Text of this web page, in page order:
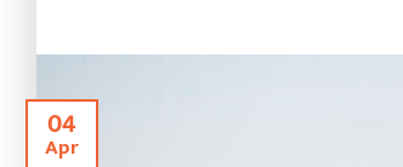
04
Apr